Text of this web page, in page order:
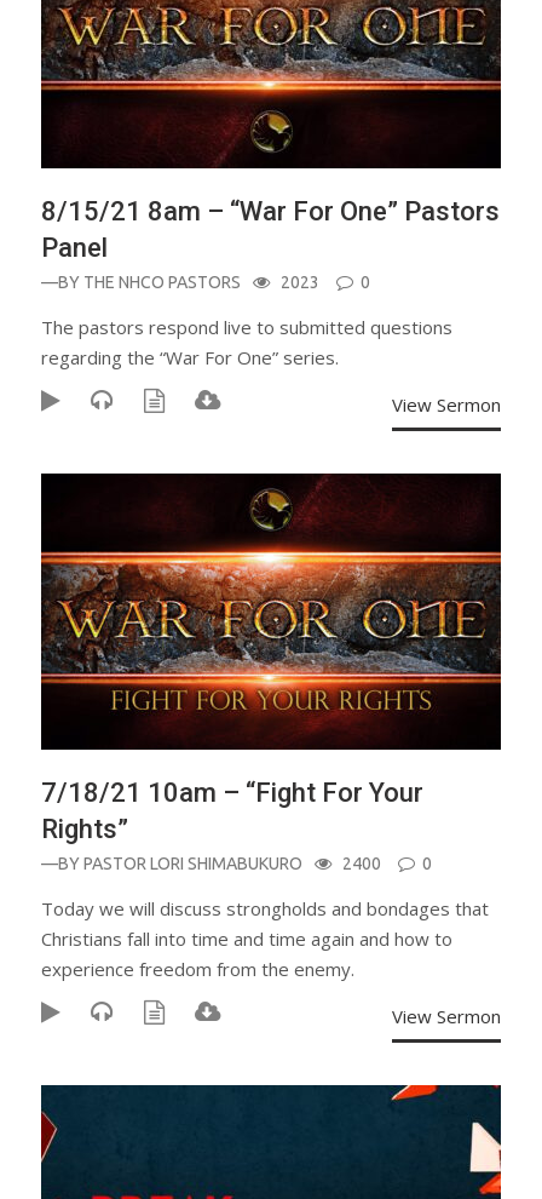
8/15/21 8am – “War For One” Pastors
Panel
—BY THE NHCO PASTORS 2023 0
The pastors respond live to submitted questions
regarding the “War For One” series.
View Sermon
7/18/21 10am – “Fight For Your
Rights”
—BYPASTOR LORI SHIMABUKURO 2400 0
Today we will discuss strongholds and bondages that
Christians fall into time and time again and how to
experience freedom from the enemy.
View Sermon